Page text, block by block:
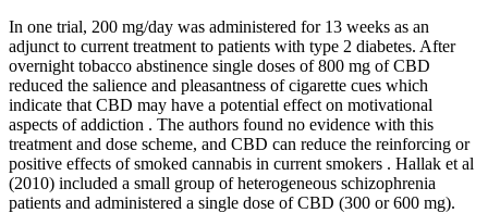
In one trial, 200 mg/day was administered for 13 weeks as an
adjunct to current treatment to patients with type 2 diabetes. After
overnight tobacco abstinence single doses of 800 mg of CBD
reduced the salience and pleasantness of cigarette cues which
indicate that CBD may have a potential effect on motivational
aspects of addiction . The authors found no evidence with this
treatment and dose scheme, and CBD can reduce the reinforcing or
positive effects of smoked cannabis in current smokers . Hallak et al
(2010) included a small group of heterogeneous schizophrenia
patients and administered a single dose of CBD (300 or 600 mg).